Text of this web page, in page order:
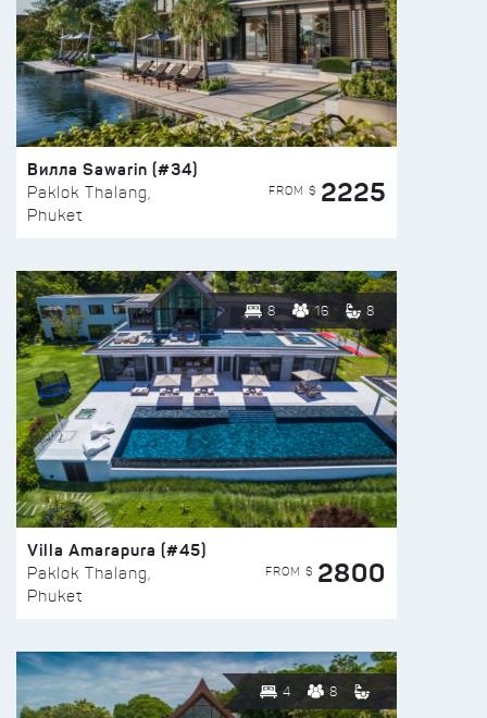
Вилла Sawarin (#34)
Paklok Thalang,
Phuket
FROM $ 2225
8 16 8
Villa Amarapura (#45)
Paklok Thalang,
Phuket
FROM $ 2800
4 8